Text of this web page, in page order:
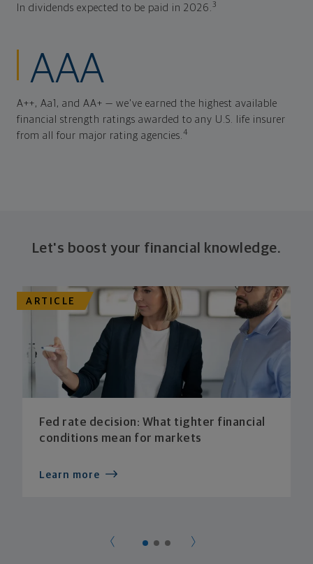
In dividends expected to be paid in 2026.3
AAA
A++, Aa1, and AA+ — we've earned the highest available
financial strength ratings awarded to any U.S. life insurer
from all four major rating agencies.4
Let's boost your financial knowledge.
ARTICLE
Fed rate decision: What tighter financial
conditions mean for markets
Learn more